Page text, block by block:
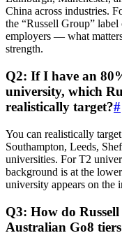
China across industries.
the “Russell Group”
employers — what
strength.
Q2: If I have an
university, which
realistically target?#
You can realistically
Southampton, Leeds,
universities. For T2
background is at the
university appears on the
Q3: How do
Australian Go8